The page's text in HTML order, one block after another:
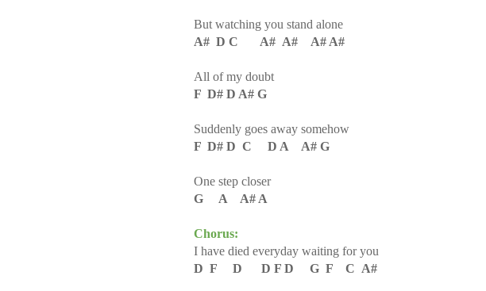
But watching you stand alone
A# D C A# A# A# A#
All of my doubt
F D# D A# G
Suddenly goes away somehow
F D# D C D A A# G
One step closer
G A A# A
Chorus:
I have died everyday waiting for you
D F D D F D G F C A#